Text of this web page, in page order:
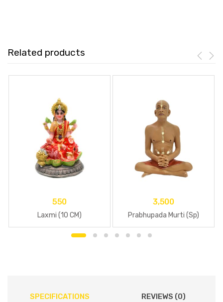
Related products
550
Laxmi (10 CM)
3,500
Prabhupada Murti (Sp)
SPECIFICATIONS REVIEWS (0)